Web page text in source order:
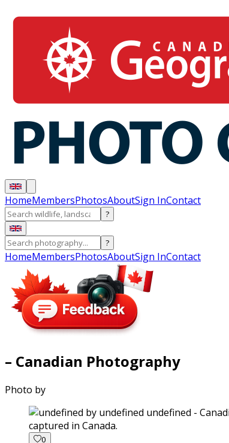
HomeMembersPhotosAboutSign InContact
?
?
HomeMembersPhotosAboutSign InContact
– Canadian Photography
Photo by
captured in Canada.
0